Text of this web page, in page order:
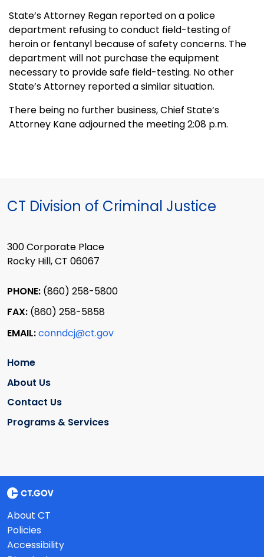
State’s Attorney Regan reported on a police
department refusing to conduct field-testing of
heroin or fentanyl because of safety concerns. The
department will not purchase the equipment
necessary to provide safe field-testing. No other
State’s Attorney reported a similar situation.
There being no further business, Chief State’s
Attorney Kane adjourned the meeting 2:08 p.m.
CT Division of Criminal Justice
300 Corporate Place
Rocky Hill, CT 06067
PHONE: (860) 258-5800
FAX: (860) 258-5858
EMAIL:conndcj@ct.gov
Home
About Us
Contact Us
Programs & Services
About CT
Policies
Accessibility